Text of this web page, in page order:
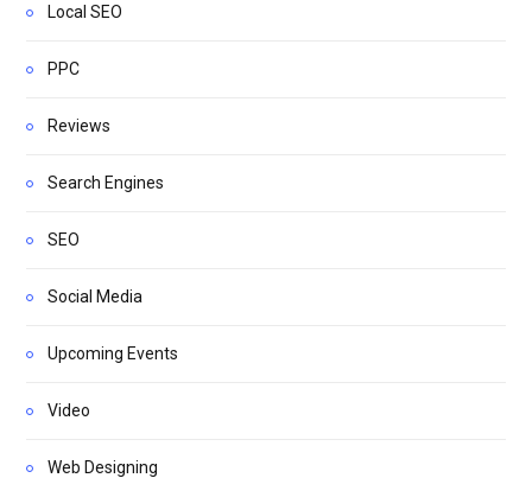
Local SEO
PPC
Reviews
Search Engines
SEO
Social Media
Upcoming Events
Video
Web Designing